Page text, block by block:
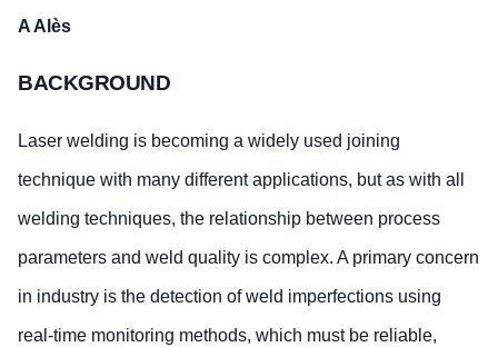
A Alès
BACKGROUND
Laser welding is becoming a widely used joining
technique with many different applications, but as with all
welding techniques, the relationship between process
parameters and weld quality is complex. A primary concern
in industry is the detection of weld imperfections using
real-time monitoring methods, which must be reliable,